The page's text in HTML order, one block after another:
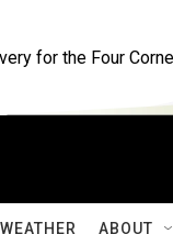
for the Four
WEATHER ABOUT